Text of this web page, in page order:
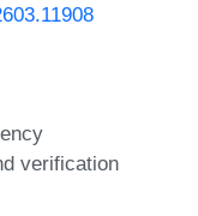
verification